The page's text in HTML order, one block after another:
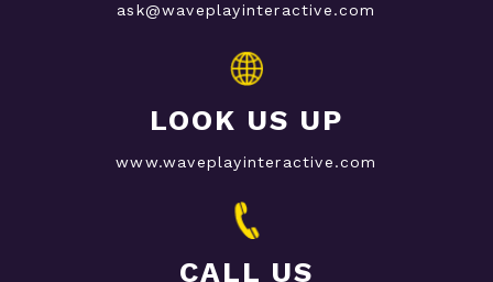
ask@waveplayinteractive.com
LOOK US UP
www.waveplayinteractive.com
CALL US